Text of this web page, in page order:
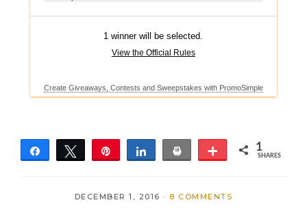
Share Tweet Share Print More 1
SHARES
DECEMBER 1, 2016 · 8 COMMENTS